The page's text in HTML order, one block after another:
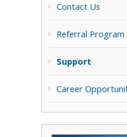
Contact Us
Referral Program
Support
Career